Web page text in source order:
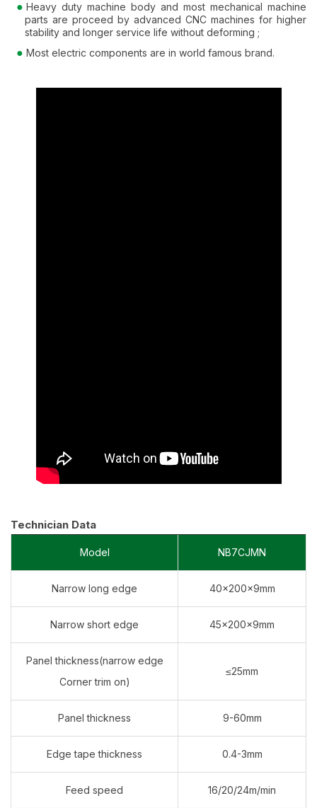
Heavy duty machine body and most mechanical machine
parts are proceed by advanced CNC machines for higher
stability and longer service life without deforming ;
Most electric components are in world famous brand.
Technician Data
Model NB7CJMN
Narrow long edge 40×200×9mm
Narrow short edge 45×200×9mm
Panel thickness(narrow edge
Corner trim on)
≤25mm
Panel thickness 9-60mm
Edge tape thickness 0.4-3mm
Feed speed 16/20/24m/min